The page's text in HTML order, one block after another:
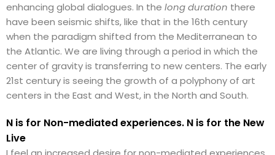
enhancing global dialogues. In the long duration there
have been seismic shifts, like that in the 16th century
when the paradigm shifted from the Mediterranean to
the Atlantic. We are living through a period in which the
center of gravity is transferring to new centers. The early
21st century is seeing the growth of a polyphony of art
centers in the East and West, in the North and South.
N is for Non-mediated experiences. N is for the New
Live